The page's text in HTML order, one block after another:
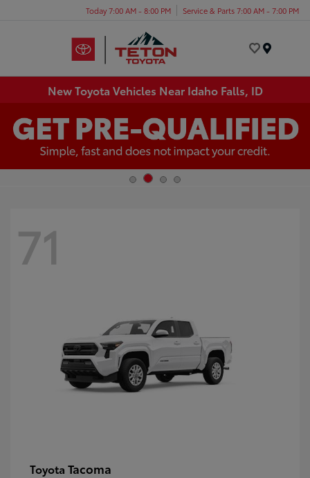
Today 7:00 AM - 8:00 PM Service & Parts 7:00 AM - 7:00 PM
New Toyota Vehicles Near Idaho Falls, ID
71
Toyota Tacoma